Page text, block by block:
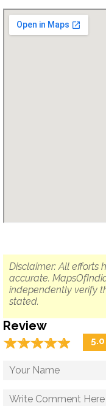
Disclaimer: All efforts
accurate.
independently verify
stated.
Review
☆☆☆☆☆
★★★★★ 5.0